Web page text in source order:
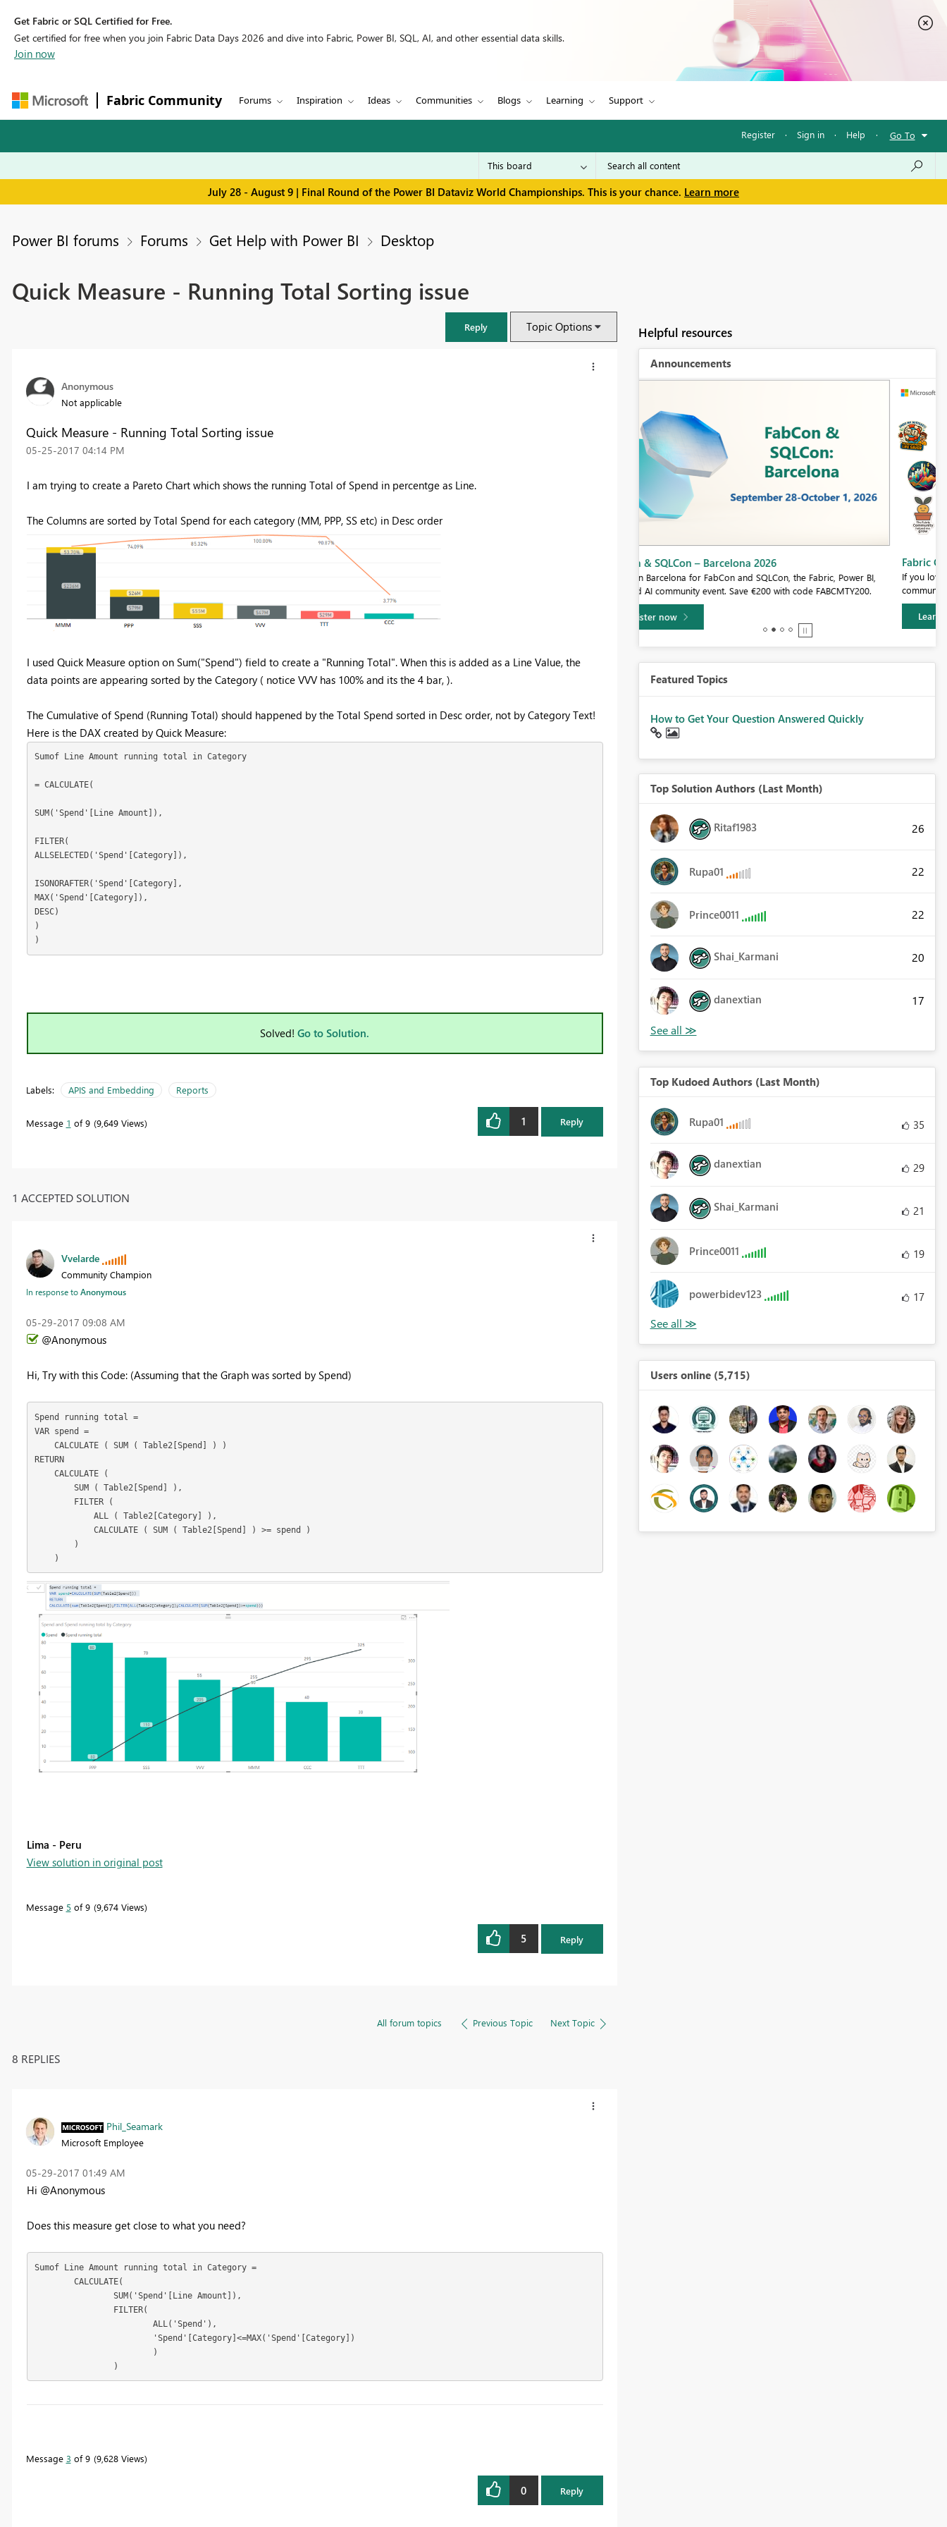
Get Fabric or SQL Certified for Free.
Get certified for free when you join Fabric Data Days 2026 and dive into Fabric, Power BI, SQL, AI, and other essential data skills.
Join now
Fabric Community Forums Inspiration Ideas Communities Blogs Learning Support
Register · Sign in · Help · Go To
July 28 - August 9 | Final Round of the Power BI Dataviz World Championships. This is your chance. Learn more
Power BI forums Forums Get Help with Power BI Desktop
Quick Measure - Running Total Sorting issue
Reply Topic Options
Anonymous
Not applicable
Quick Measure - Running Total Sorting issue
‎05-25-2017 04:14 PM
I am trying to create a Pareto Chart which shows the running Total of Spend in percentge as Line.
The Columns are sorted by Total Spend for each category (MM, PPP, SS etc) in Desc order
I used Quick Measure option on Sum("Spend") field to create a "Running Total". When this is added as a Line Value, the
data points are appearing sorted by the Category ( notice VVV has 100% and its the 4 bar, ).
The Cumulative of Spend (Running Total) should happened by the Total Spend sorted in Desc order, not by Category Text!
Here is the DAX created by Quick Measure:
Sumof Line Amount running total in Category
= CALCULATE(
SUM('Spend'[Line Amount]),
FILTER(
ALLSELECTED('Spend'[Category]),
ISONORAFTER('Spend'[Category],
MAX('Spend'[Category]),
DESC)
)
)
Solved! Go to Solution.
Labels: APIS and Embedding Reports
Message 1 of 9 9,649 Views 1 Reply
1 ACCEPTED SOLUTION
Vvelarde
Community Champion
In response toAnonymous
‎05-29-2017 09:08 AM
@Anonymous
Hi, Try with this Code: (Assuming that the Graph was sorted by Spend)
Spend running total =
VAR spend =
    CALCULATE ( SUM ( Table2[Spend] ) )
RETURN
    CALCULATE (
        SUM ( Table2[Spend] ),
        FILTER (
            ALL ( Table2[Category] ),
            CALCULATE ( SUM ( Table2[Spend] ) >= spend )
        )
    )
Lima - Peru
View solution in original post
Message 5 of 9 9,674 Views
5 Reply
All forum topics Previous Topic Next Topic
8 REPLIES
Phil_Seamark
Microsoft Employee
‎05-29-2017 01:49 AM
Hi @Anonymous
Does this measure get close to what you need?
Sumof Line Amount running total in Category =
		)
Message 3 of 9 9,628 Views
0 Reply
Helpful resources
Announcements
FabCon & SQLCon – Barcelona 2026
Join us in Barcelona for FabCon and SQLCon, the Fabric, Power BI,
SQL, and AI community event. Save €200 with code FABCMTY200.
Register now
Fabric Community Sticker Challenge - Barcelona 2026
If you love stickers, then you will definitely want to check out our
community sticker challenge, Barcelona edition!
Learn more
Featured Topics
How to Get Your Question Answered Quickly
Top Solution Authors (Last Month)
Ritaf1983 26
Rupa01 22
Prince0011 22
Shai_Karmani 20
danextian 17
Top Kudoed Authors (Last Month)
Rupa01 35
danextian 29
Shai_Karmani 21
Prince0011 19
powerbidev123 17
Users online (5,715)